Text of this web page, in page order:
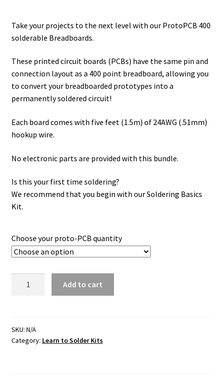
theDemonstrator Resources
Shop
Supercharged Science
Terms and Conditions
Track an Order
Welcome to the dot.cards landing page for Brian Cox
Workbook confirmation
$6.00
$25.00
Take your projects to the next level with our ProtoPCB 400
solderable Breadboards.
These printed circuit boards (PCBs) have the same pin and
connection layout as a 400 point breadboard, allowing you
to convert your breadboarded prototypes into a
permanently soldered circuit!
Each board comes with five feet (1.5m) of 24AWG (.51mm)
hookup wire.
No electronic parts are provided with this bundle.
Is this your first time soldering?
We recommend that you begin with ourSoldering Basics
Kit.
Choose your proto-PCB quantity
quantity
Add to cart
SKU: N/A
Category: Learn to Solder Kits